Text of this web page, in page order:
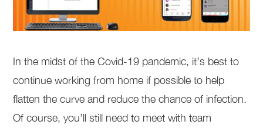
In the midst of the Covid-19 pandemic, it’s best to
continue working from home if possible to help
flatten the curve and reduce the chance of infection.
Of course, you’ll still need to meet with team